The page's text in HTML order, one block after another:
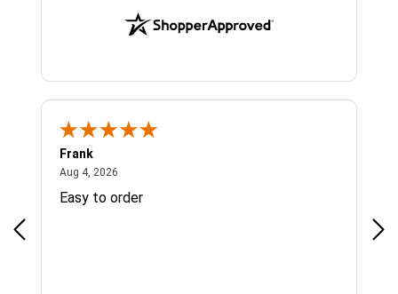
Frank
Aug 4, 2026
Easy to order